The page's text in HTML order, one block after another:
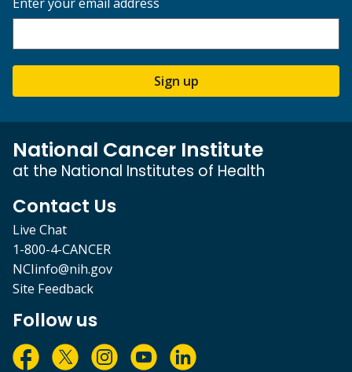
Sign up
National Cancer Institute
at the National Institutes of Health
Contact Us
Live Chat
1-800-4-CANCER
NCIinfo@nih.gov
Site Feedback
Follow us